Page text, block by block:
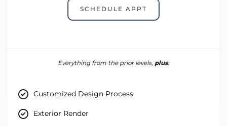
SCHEDULE APPT
Everything from the prior levels, plus:
Customized Design Process
Exterior Render